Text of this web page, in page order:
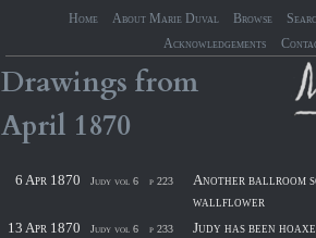
Home About Marie Duval Browse
Acknowledgements
Drawings from
April 1870
6 Apr 1870 Judy vol 6 p 223
Another ballroom
wallflower
13 Apr 1870
Judy vol 6 p 233
Judy has been